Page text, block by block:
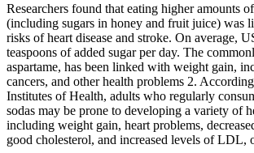
Researchers found that eating higher amounts
(including sugars in honey and fruit juice) was
risks of heart disease and stroke. On average,
teaspoons of added sugar per day. The
aspartame, has been linked with weight gain,
cancers, and other health problems 2.
Institutes of Health, adults who regularly
sodas may be prone to developing a variety of
including weight gain, heart problems,
good cholesterol, and increased levels of LDL,